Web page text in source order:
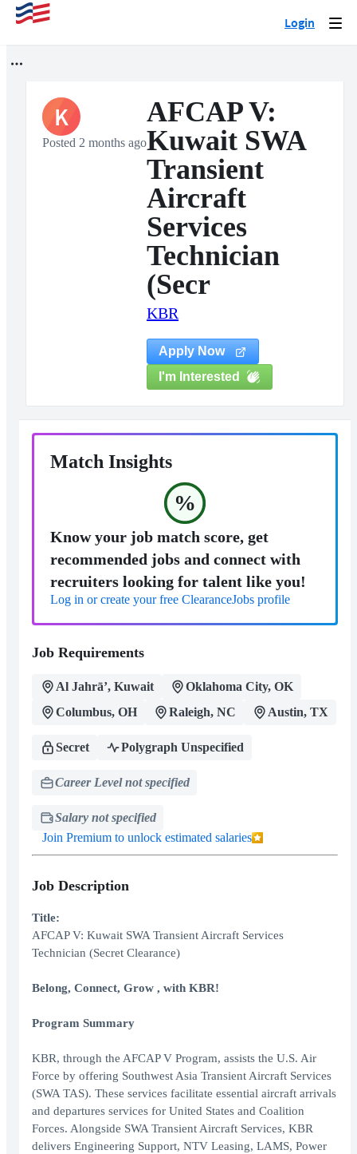
Login
K
Posted 2 months ago
AFCAP V:
Kuwait SWA
Transient
Aircraft
Services
Technician
(Secr
KBR
Apply Now
I'm Interested
Match Insights
%
Know your job match score, get
recommended jobs and connect with
recruiters looking for talent like you!
Log in or create your free ClearanceJobs profile
Job Requirements
Al Jahrā’, Kuwait
Oklahoma City, OK
Columbus, OH
Raleigh, NC Austin, TX
Secret Polygraph Unspecified
Career Level not specified
Salary not specified
Join Premium to unlock estimated salaries
Job Description
Title:
AFCAP V: Kuwait SWA Transient Aircraft Services
Technician (Secret Clearance)
Belong, Connect, Grow , with KBR!
Program Summary
KBR, through the AFCAP V Program, assists the U.S. Air
Force by offering Southwest Asia Transient Aircraft Services
(SWA TAS). These services facilitate essential aircraft arrivals
and departures services for United States and Coalition
Forces. Alongside SWA Transient Aircraft Services, KBR
delivers Engineering Support, NTV Leasing, LAMS, Power